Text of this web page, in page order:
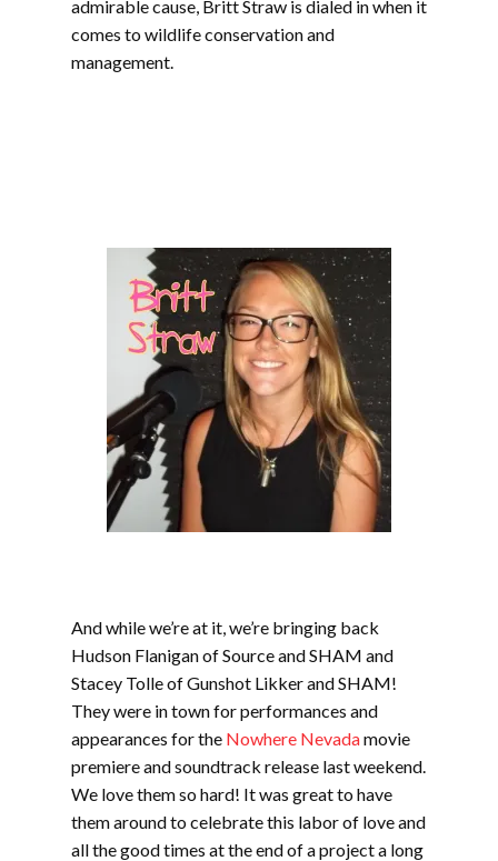
admirable cause, Britt Straw is dialed in when it
comes to wildlife conservation and
management.
And while we’re at it, we’re bringing back
Hudson Flanigan of Source and SHAM and
Stacey Tolle of Gunshot Likker and SHAM!
They were in town for performances and
appearances for the Nowhere Nevadamovie
premiere and soundtrack release last weekend.
We love them so hard! It was great to have
them around to celebrate this labor of love and
all the good times at the end of a project a long